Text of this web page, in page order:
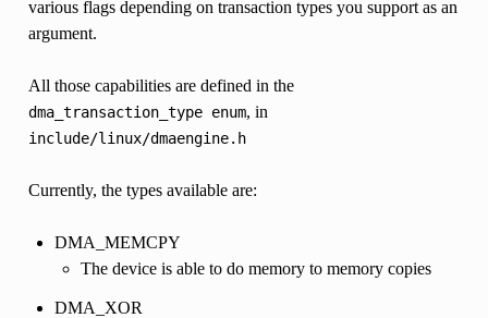
various flags depending on transaction types you support as an
argument.
All those capabilities are defined in the
dma_transaction_type enum, in
include/linux/dmaengine.h
Currently, the types available are:
DMA_MEMCPY
The device is able to do memory to memory copies
DMA_XOR